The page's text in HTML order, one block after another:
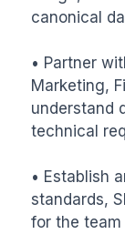
canonical
• Partner
Marketing,
understand
technical
• Establish
standards,
for the team